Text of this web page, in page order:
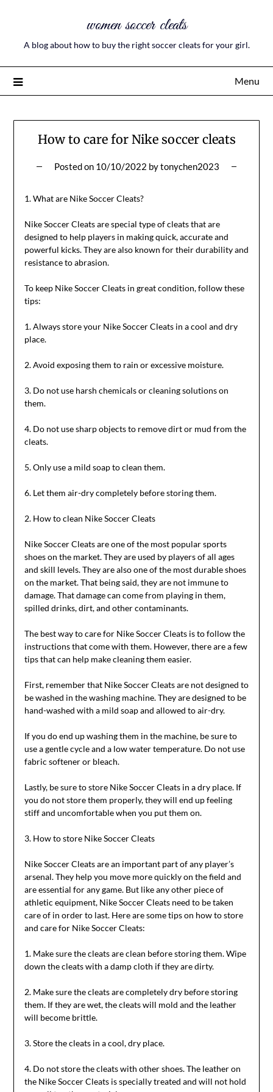
women soccer cleats
A blog about how to buy the right soccer cleats for your girl.
Menu
How to care for Nike soccer cleats
Posted on 10/10/2022 bytonychen2023
1. What are Nike Soccer Cleats?
Nike Soccer Cleats are special type of cleats that are
designed to help players in making quick, accurate and
powerful kicks. They are also known for their durability and
resistance to abrasion.
To keep Nike Soccer Cleats in great condition, follow these
tips:
1. Always store your Nike Soccer Cleats in a cool and dry
place.
2. Avoid exposing them to rain or excessive moisture.
3. Do not use harsh chemicals or cleaning solutions on
them.
4. Do not use sharp objects to remove dirt or mud from the
cleats.
5. Only use a mild soap to clean them.
6. Let them air-dry completely before storing them.
2. How to clean Nike Soccer Cleats
Nike Soccer Cleats are one of the most popular sports
shoes on the market. They are used by players of all ages
and skill levels. They are also one of the most durable shoes
on the market. That being said, they are not immune to
damage. That damage can come from playing in them,
spilled drinks, dirt, and other contaminants.
The best way to care for Nike Soccer Cleats is to follow the
instructions that come with them. However, there are a few
tips that can help make cleaning them easier.
First, remember that Nike Soccer Cleats are not designed to
be washed in the washing machine. They are designed to be
hand-washed with a mild soap and allowed to air-dry.
If you do end up washing them in the machine, be sure to
use a gentle cycle and a low water temperature. Do not use
fabric softener or bleach.
Lastly, be sure to store Nike Soccer Cleats in a dry place. If
you do not store them properly, they will end up feeling
stiff and uncomfortable when you put them on.
3. How to store Nike Soccer Cleats
Nike Soccer Cleats are an important part of any player’s
arsenal. They help you move more quickly on the field and
are essential for any game. But like any other piece of
athletic equipment, Nike Soccer Cleats need to be taken
care of in order to last. Here are some tips on how to store
and care for Nike Soccer Cleats:
1. Make sure the cleats are clean before storing them. Wipe
down the cleats with a damp cloth if they are dirty.
2. Make sure the cleats are completely dry before storing
them. If they are wet, the cleats will mold and the leather
will become brittle.
3. Store the cleats in a cool, dry place.
4. Do not store the cleats with other shoes. The leather on
the Nike Soccer Cleats is specially treated and will not hold